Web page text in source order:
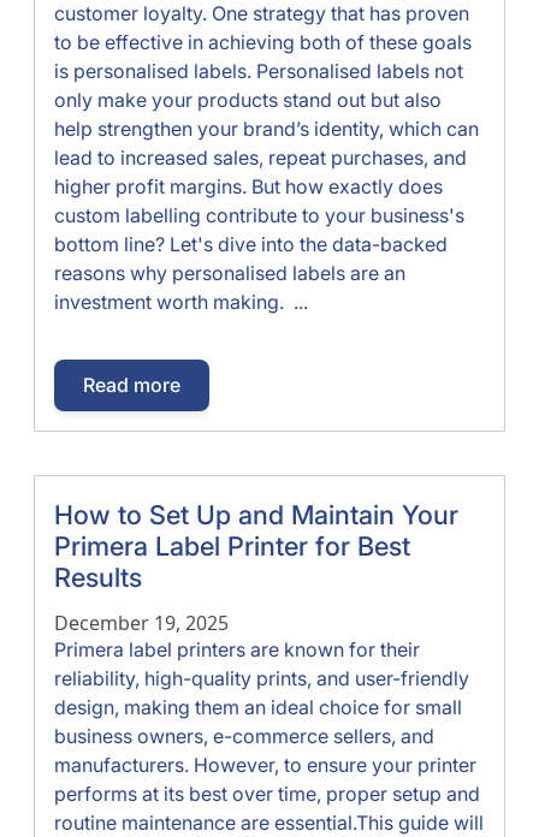
customer loyalty. One strategy that has proven
to be effective in achieving both of these goals
is personalised labels. Personalised labels not
only make your products stand out but also
help strengthen your brand’s identity, which can
lead to increased sales, repeat purchases, and
higher profit margins. But how exactly does
custom labelling contribute to your business's
bottom line? Let's dive into the data-backed
reasons why personalised labels are an
investment worth making. ...
Read more
How to Set Up and Maintain Your
Primera Label Printer for Best
Results
December 19, 2025
Primera label printers are known for their
reliability, high-quality prints, and user-friendly
design, making them an ideal choice for small
business owners, e-commerce sellers, and
manufacturers. However, to ensure your printer
performs at its best over time, proper setup and
routine maintenance are essential.This guide will